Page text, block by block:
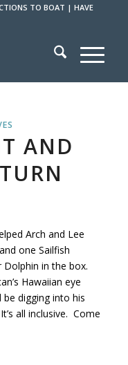
TO BOAT |HAVE
AND
Arch and Lee
one Sailfish
in the box.
Hawaiian eye
digging into his
all inclusive. Come